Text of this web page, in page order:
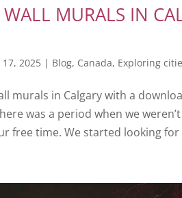
MURALS IN
2025 | Blog, Canada, Exploring
murals in Calgary with a
was a period when we
free time. We started looking